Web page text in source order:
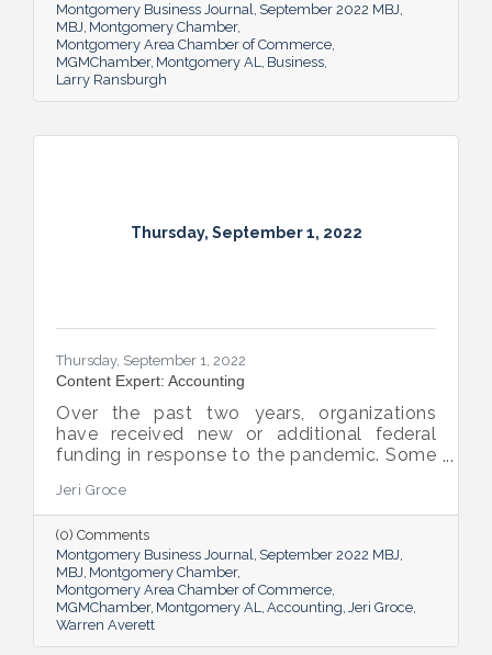
Montgomery Business Journal September 2022 MBJ
MBJ Montgomery Chamber
Montgomery Area Chamber of Commerce
MGMChamber Montgomery AL Business
Larry Ransburgh
Thursday, September 1, 2022
Thursday, September 1, 2022
Content Expert: Accounting
Over the past two years, organizations
have received new or additional federal
funding in response to the pandemic. Some
Audit, which accompanies a financial
statement audit and ensures the
organization is in compliance with the
Uniform Guidance and specific grant
requirements.
Jeri Groce
(0) Comments
Montgomery Business Journal September 2022 MBJ
MBJ Montgomery Chamber
Montgomery Area Chamber of Commerce
MGMChamber Montgomery AL Accounting Jeri Groce
Warren Averett